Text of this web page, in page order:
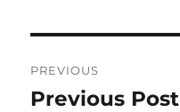
navigation
PREVIOUS
Previous
Previous Post